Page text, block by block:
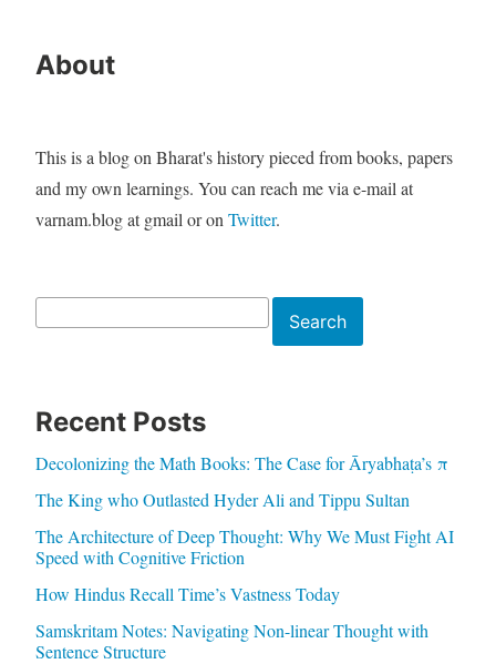
About
This is a blog on Bharat's history pieced from books, papers
and my own learnings. You can reach me via e-mail at
varnam.blog at gmail or on Twitter.
Search
Recent Posts
Decolonizing the Math Books: The Case for Āryabhaṭa’s π
The King who Outlasted Hyder Ali and Tippu Sultan
The Architecture of Deep Thought: Why We Must Fight AI
Speed with Cognitive Friction
How Hindus Recall Time’s Vastness Today
Samskritam Notes: Navigating Non-linear Thought with
Sentence Structure